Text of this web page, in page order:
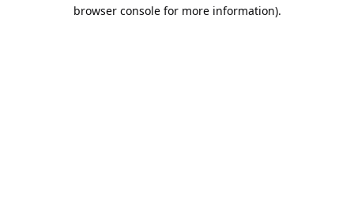
browser console for more information).